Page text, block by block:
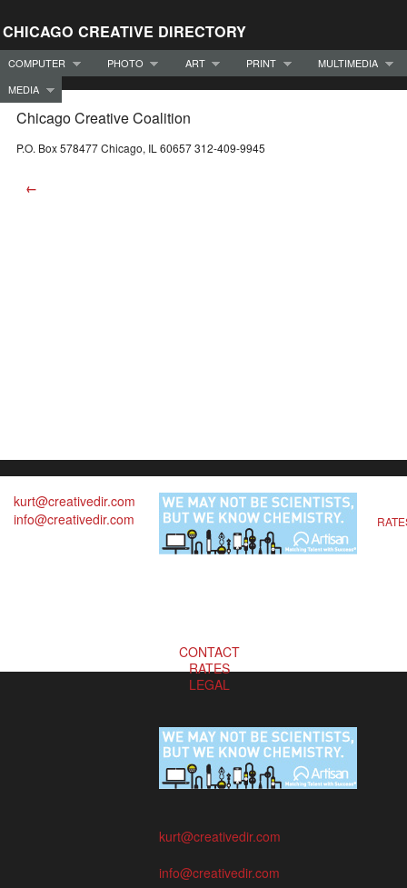
CHICAGO CREATIVE DIRECTORY
COMPUTER PHOTO ART PRINT
MULTIMEDIA
MEDIA
Chicago Creative Coalition
P.O. Box 578477 Chicago, IL 60657 312-409-9945
←
kurt@creativedir.com
info@creativedir.com
CONTACT
RATES
LEGAL
kurt@creativedir.com
info@creativedir.com